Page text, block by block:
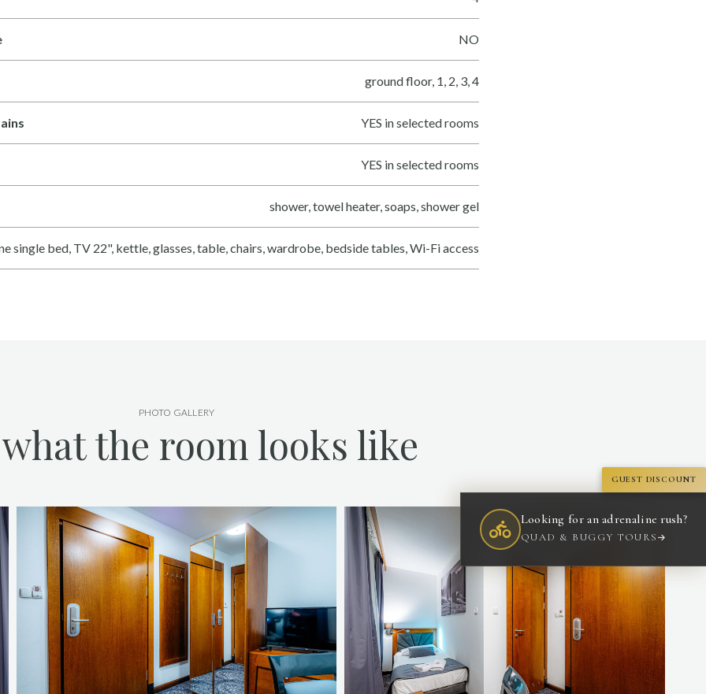
GUEST DISCOUNT
Looking for an adrenaline rush?
QUAD & BUGGY TOURS
NO
ground floor, 1, 2, 3, 4
YES in selected rooms
YES in selected rooms
shower, towel heater, soaps, shower gel
single bed, TV 22", kettle, glasses, table, chairs, wardrobe, bedside tables, Wi-Fi access
PHOTO GALLERY
what the room looks like